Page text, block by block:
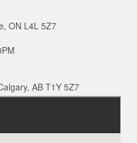
ON L4L 5Z7
AB T1Y 5Z7